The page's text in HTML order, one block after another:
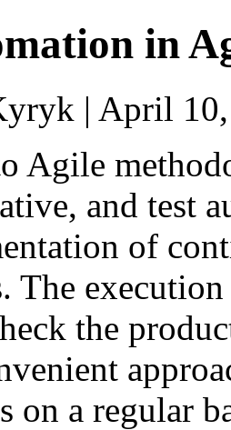
in
| April
Agile
and test
of
The
the
on a regular